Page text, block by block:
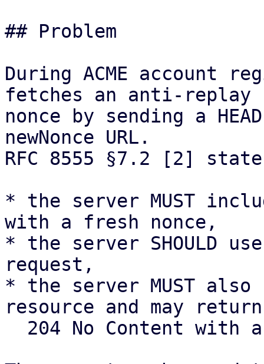
## Problem
During ACME account
fetches an anti-replay
nonce by sending a
newNonce URL.
RFC 8555 §7.2 [2]
* the server MUST
with a fresh nonce,
* the server SHOULD
request,
* the server MUST also
resource and may return